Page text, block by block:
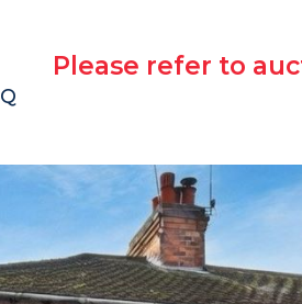
Please refer to